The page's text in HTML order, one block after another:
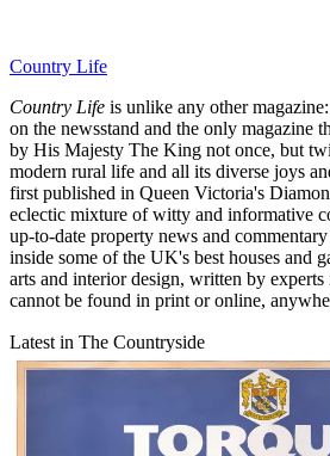
Country Life
Country Life is unlike any other
on the newsstand and the only magazine
by His Majesty The King not once, but
modern rural life and all its diverse joys
first published in Queen Victoria's
eclectic mixture of witty and informative
up-to-date property news and
inside some of the UK's best houses and
arts and interior design, written by
cannot be found in print or online,
Latest in The Countryside